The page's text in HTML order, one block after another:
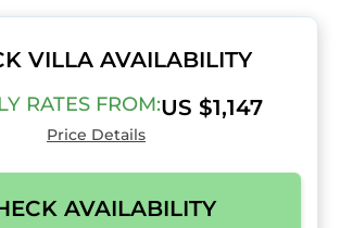
VILLA AVAILABILITY
RATES FROM:US $1,147
Price Details
AVAILABILITY